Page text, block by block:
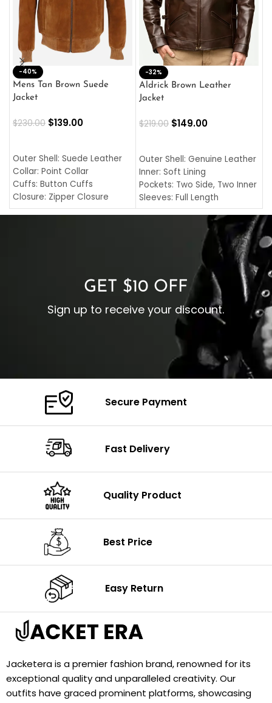
-40%
Mens Tan Brown Suede
Jacket
$230.00 $139.00
Outer Shell: Suede Leather
Collar: Point Collar
Cuffs: Button Cuffs
Closure: Zipper Closure
Pocket: Front Pocket with
-32%
Aldrick Brown Leather
Jacket
$219.00 $149.00
Outer Shell: Genuine Leather
Inner: Soft Lining
Pockets: Two Side, Two Inner
Sleeves: Full Length
Collar: Turndown Style
Cuffs: Buttoned Cuffs
Closure: YKK Zipper
GET $10 OFF
Sign up to receive your discount.
Secure Payment
Fast Delivery
Quality Product
Best Price
Easy Return
Jacketera is a premier fashion brand, renowned for its
exceptional quality and unparalleled creativity. Our
outfits have graced prominent platforms, showcasing